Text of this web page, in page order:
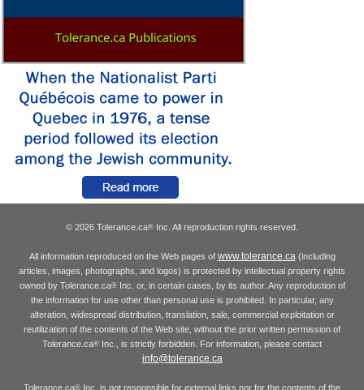
© 2026 Tolerance.ca® Inc. All reproduction rights reserved.
All information reproduced on the Web pages of www.tolerance.ca(including
articles, images, photographs, and logos) is protected by intellectual property rights
owned by Tolerance.ca®Inc. or, in certain cases, by its author. Any reproduction of
the information for use other than personal use is prohibited. In particular, any
alteration, widespread distribution, translation, sale, commercial exploitation or
reutilization of the contents of the Web site, without the prior written permission of
Tolerance.ca® Inc., is strictly forbidden. For information, please contact
info@tolerance.ca
Tolerance.ca® Inc. is not responsible for external links nor for the contents of the